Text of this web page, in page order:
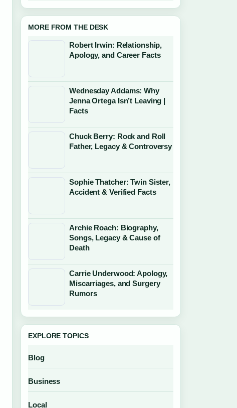
MORE FROM THE DESK
Robert Irwin: Relationship,
Apology, and Career Facts
Wednesday Addams: Why
Jenna Ortega Isn’t Leaving |
Facts
Chuck Berry: Rock and Roll
Father, Legacy & Controversy
Sophie Thatcher: Twin Sister,
Accident & Verified Facts
Archie Roach: Biography,
Songs, Legacy & Cause of
Death
Carrie Underwood: Apology,
Miscarriages, and Surgery
Rumors
EXPLORE TOPICS
Blog
Business
Local